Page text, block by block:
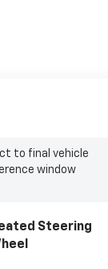
to final vehicle
window
Steering